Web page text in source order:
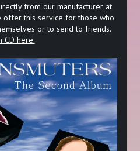
from our manufacturer at
offer this service for those who
or to send to friends.
CD here.